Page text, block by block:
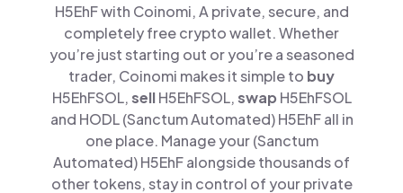
H5EhF with Coinomi, A private, secure, and
completely free crypto wallet. Whether
you’re just starting out or you’re a seasoned
trader, Coinomi makes it simple to buy
H5EhFSOL,sellH5EhFSOL,swap H5EhFSOL
and HODL (Sanctum Automated) H5EhF all in
one place. Manage your (Sanctum
Automated) H5EhF alongside thousands of
other tokens, stay in control of your private